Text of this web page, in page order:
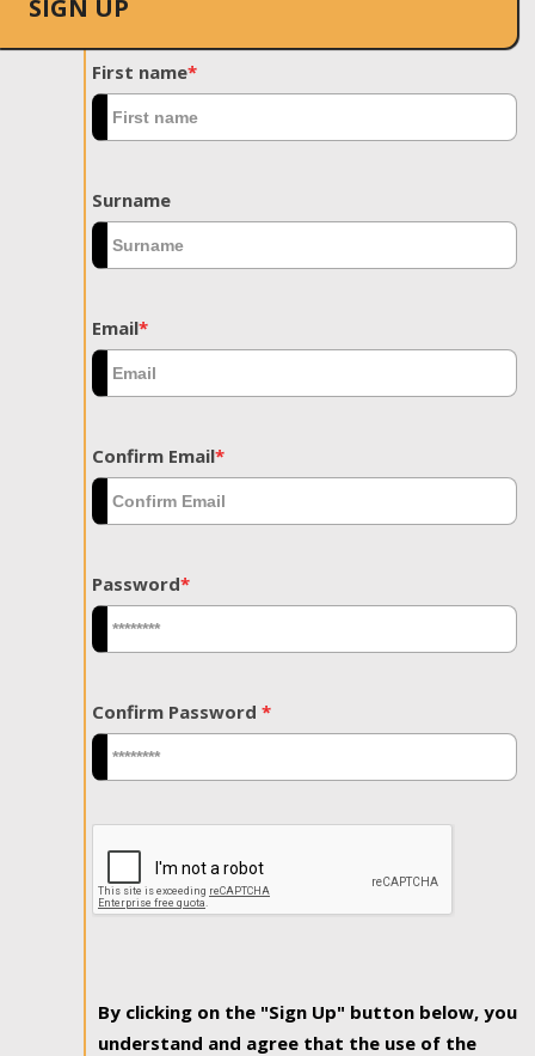
SIGN UP
First name*
Surname
Email*
Confirm Email*
Password*
Confirm Password *
By clicking on the "Sign Up" button below, you
understand and agree that the use of the